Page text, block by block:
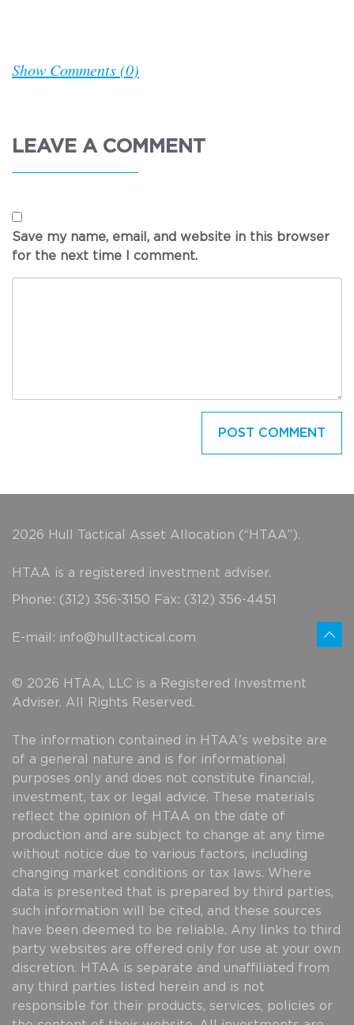
Show Comments (0)
LEAVE A COMMENT
Save my name, email, and website in this browser
for the next time I comment.
2026 Hull Tactical Asset Allocation (“HTAA”).
HTAA is a registered investment adviser.
Phone: (312) 356-3150 Fax: (312) 356-4451
E-mail: info@hulltactical.com
© 2026 HTAA, LLC is a Registered Investment
Adviser. All Rights Reserved.
The information contained in HTAA's website are
of a general nature and is for informational
purposes only and does not constitute financial,
investment, tax or legal advice. These materials
reflect the opinion of HTAA on the date of
production and are subject to change at any time
without notice due to various factors, including
changing market conditions or tax laws. Where
data is presented that is prepared by third parties,
such information will be cited, and these sources
have been deemed to be reliable. Any links to third
party websites are offered only for use at your own
discretion. HTAA is separate and unaffiliated from
any third parties listed herein and is not
responsible for their products, services, policies or